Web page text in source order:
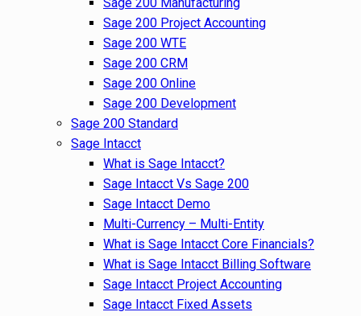
Sage 200 Project Accounting
Sage 200 WTE
Sage 200 CRM
Sage 200 Online
Sage 200 Development
Sage 200 Standard
Sage Intacct
What is Sage Intacct?
Sage Intacct Vs Sage 200
Sage Intacct Demo
Multi-Currency – Multi-Entity
What is Sage Intacct Core Financials?
What is Sage Intacct Billing Software
Sage Intacct Project Accounting
Sage Intacct Fixed Assets